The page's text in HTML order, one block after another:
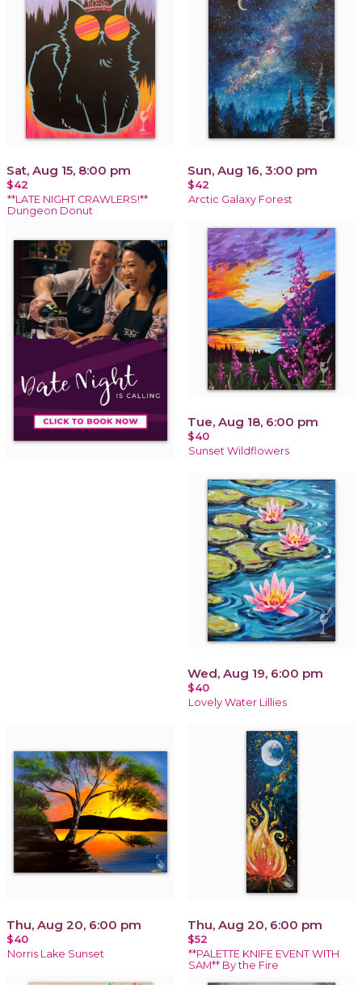
Sat, Aug 15, 8:00 pm
$42
**LATE NIGHT CRAWLERS!**
Dungeon Donut
Sun, Aug 16, 3:00 pm
$42
Arctic Galaxy Forest
Tue, Aug 18, 6:00 pm
$40
Sunset Wildflowers
Wed, Aug 19, 6:00 pm
$40
Lovely Water Lillies
Thu, Aug 20, 6:00 pm
$40
Norris Lake Sunset
Thu, Aug 20, 6:00 pm
$52
**PALETTE KNIFE EVENT WITH
SAM** By the Fire